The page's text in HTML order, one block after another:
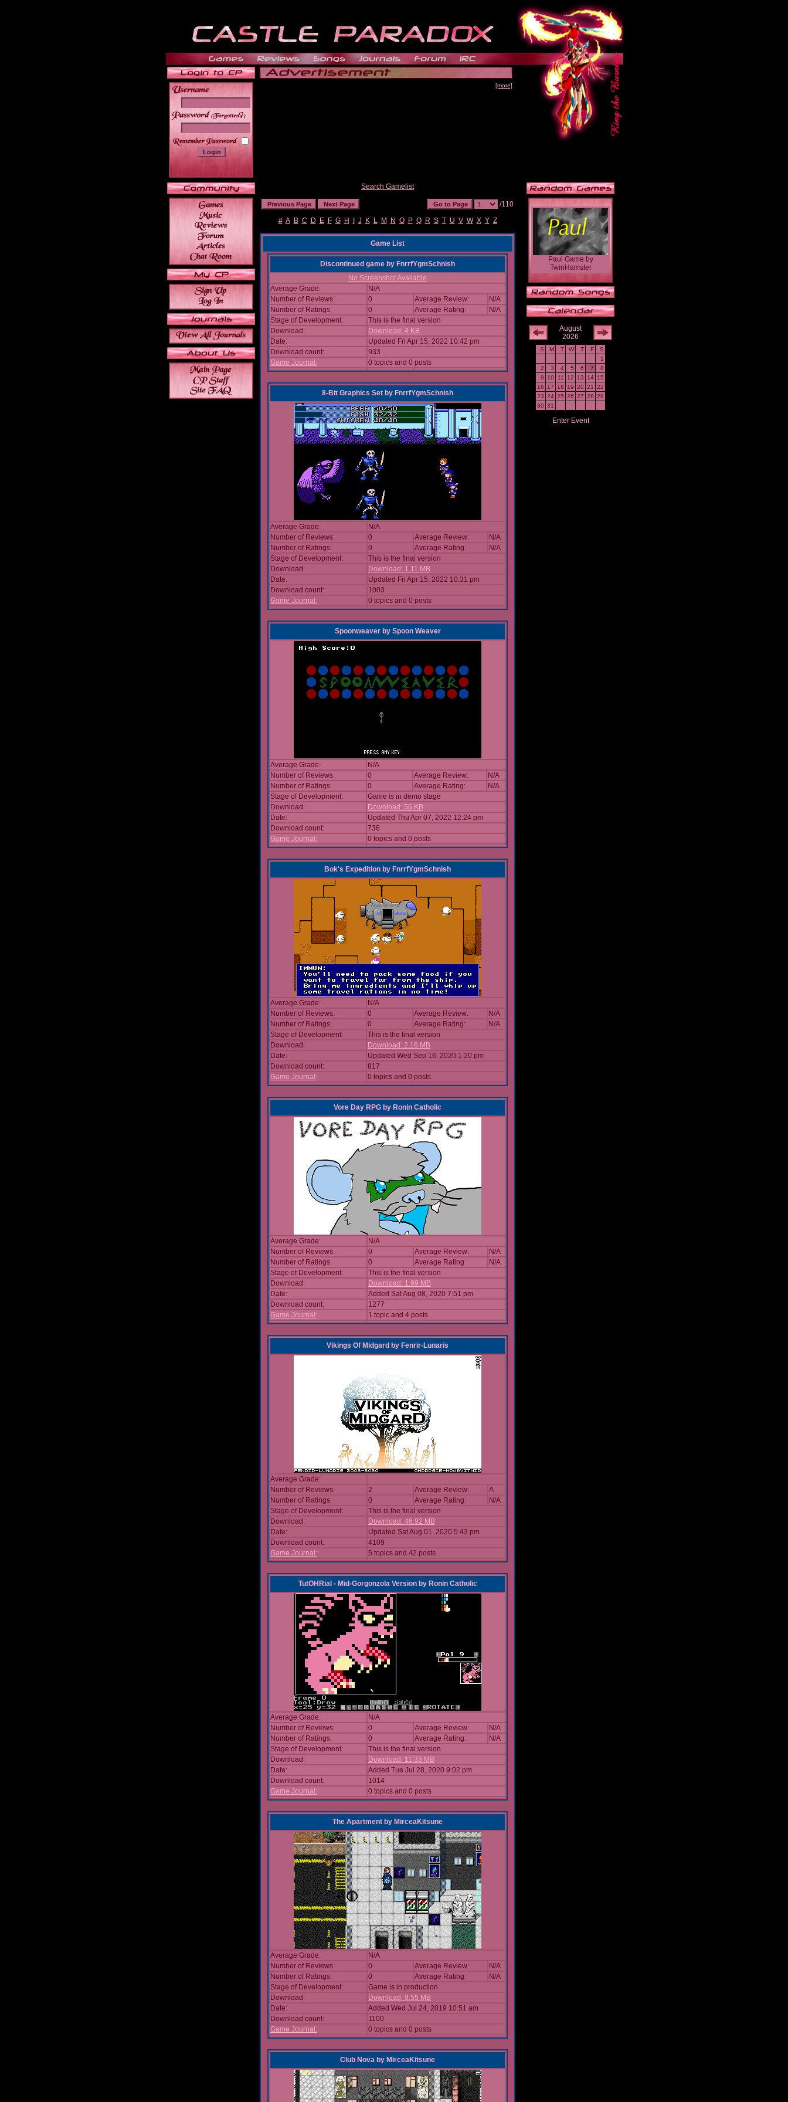
______
[more]
Search Gamelist
/110
# A B C D E F G H J K L M N O P Q R S T U V W X Y Z
Game List
Discontinued game by FnrrfYgmSchnish
No Screenshot Available
Average Grade:
N/A
Number of Reviews:
0 Average Review:
N/A
Number of Ratings:
0 Average Rating:
N/A
Stage of Development:
This is the final version
Download:
Download: 4 KB
Date:
Updated Fri Apr 15, 2022 10:42 pm
Download count:
933
Game Journal:
0 topics and 0 posts
8-Bit Graphics Set by FnrrfYgmSchnish
Average Grade:
N/A
Number of Reviews:
0 Average Review:
N/A
Number of Ratings:
0 Average Rating:
N/A
Stage of Development:
This is the final version
Download:
Download: 1.11 MB
Date:
Updated Fri Apr 15, 2022 10:31 pm
Download count:
1003
Game Journal:
0 topics and 0 posts
Spoonweaver by Spoon Weaver
Average Grade:
N/A
Number of Reviews:
0 Average Review:
N/A
Number of Ratings:
0 Average Rating:
N/A
Stage of Development:
Game is in demo stage
Download:
Download: 56 KB
Date:
Updated Thu Apr 07, 2022 12:24 pm
Download count:
736
Game Journal:
0 topics and 0 posts
Bok's Expedition by FnrrfYgmSchnish
Average Grade:
N/A
Number of Reviews:
0 Average Review:
N/A
Number of Ratings:
0 Average Rating:
N/A
Stage of Development:
This is the final version
Download:
Download: 2.16 MB
Date:
Updated Wed Sep 16, 2020 1:20 pm
Download count:
817
Game Journal:
0 topics and 0 posts
Vore Day RPG by Ronin Catholic
Average Grade:
N/A
Number of Reviews:
0 Average Review:
N/A
Number of Ratings:
0 Average Rating:
N/A
Stage of Development:
This is the final version
Download:
Download: 1.99 MB
Date:
Added Sat Aug 08, 2020 7:51 pm
Download count:
1277
Game Journal:
1 topic and 4 posts
Vikings Of Midgard by Fenrir-Lunaris
Average Grade:
Number of Reviews:
2 Average Review:
A
Number of Ratings:
0 Average Rating:
N/A
Stage of Development:
This is the final version
Download:
Download: 46.92 MB
Date:
Updated Sat Aug 01, 2020 5:43 pm
Download count:
4109
Game Journal:
5 topics and 42 posts
TutOHRial - Mid-Gorgonzola Version by Ronin Catholic
Average Grade:
N/A
Number of Reviews:
0 Average Review:
N/A
Number of Ratings:
0 Average Rating:
N/A
Stage of Development:
This is the final version
Download:
Download: 11.33 MB
Date:
Added Tue Jul 28, 2020 9:02 pm
Download count:
1014
Game Journal:
0 topics and 0 posts
The Apartment by MirceaKitsune
Average Grade:
N/A
Number of Reviews:
0 Average Review:
N/A
Number of Ratings:
0 Average Rating:
N/A
Stage of Development:
Game is in production
Download:
Download: 9.55 MB
Date:
Added Wed Jul 24, 2019 10:51 am
Download count:
1100
Game Journal:
0 topics and 0 posts
Club Nova by MirceaKitsune
Paul Game by
TwinHamster
August
2026
S M T W T F
S
1
2
3 4 5 6 7
8
9
10 11 12 13 14
15
16
17 18 19 20 21
22
23 24 25 26 27 28 29
30 31
Enter Event